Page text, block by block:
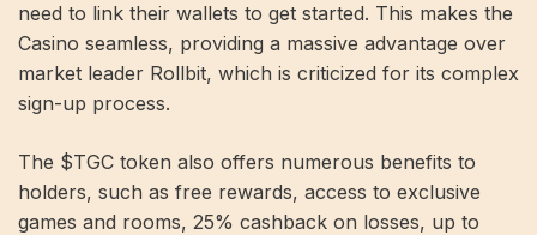
need to link their wallets to get started. This makes the
Casino seamless, providing a massive advantage over
market leader Rollbit, which is criticized for its complex
sign-up process.
The $TGC token also offers numerous benefits to
holders, such as free rewards, access to exclusive
games and rooms, 25% cashback on losses, up to